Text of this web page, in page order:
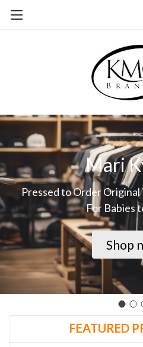
Mari
Pressed to Order
For Babies
Shop
FEATURED